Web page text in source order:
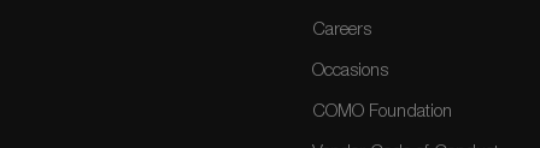
Careers
Occasions
COMO Foundation